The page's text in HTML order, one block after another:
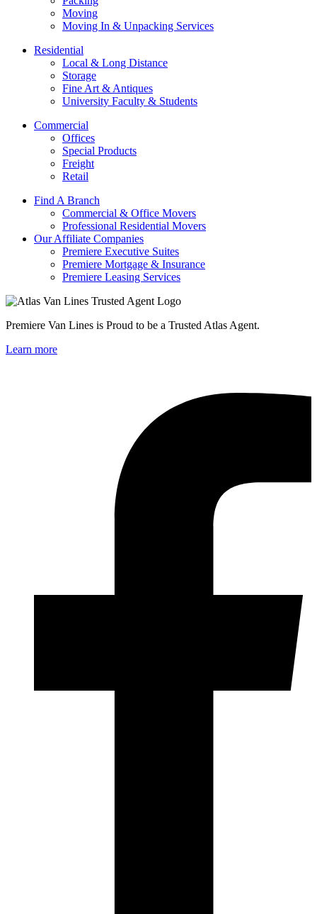
Moving
Moving In & Unpacking Services
Residential
Local & Long Distance
Storage
Fine Art & Antiques
University Faculty & Students
Commercial
Offices
Special Products
Freight
Retail
Find A Branch
Commercial & Office Movers
Professional Residential Movers
Our Affiliate Companies
Premiere Executive Suites
Premiere Mortgage & Insurance
Premiere Leasing Services
Premiere Van Lines is Proud to be a Trusted Atlas Agent.
Learn more